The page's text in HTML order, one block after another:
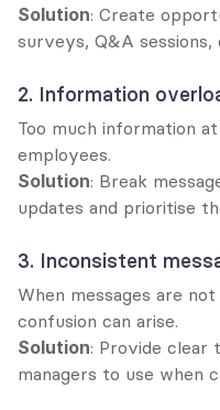
Solution: Create
surveys, Q&A sessions,
2. Information
Too much information
employees.
Solution: Break
updates and prioritise
3. Inconsistent
When messages are
confusion can arise.
Solution: Provide clear
managers to use when